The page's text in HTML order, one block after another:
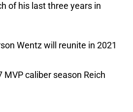
of his last three years in
Wentz will reunite in 2021
MVP caliber season Reich